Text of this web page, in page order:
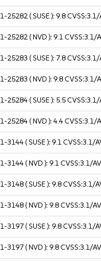
25282( SUSE ):9.8
25282( NVD ):9.1CVSS:3.1/
25283 ( SUSE ): 7.8
25283 ( NVD ):9.8CVSS:3.1/
25284( SUSE ): 5.5
25284( NVD ):4.4CVSS:3.1/
3144( SUSE ):9.1CVSS:3.1/
3144( NVD ):9.1CVSS:3.1/
3148( SUSE ):9.8CVSS:3.1/
3148( NVD ):9.8CVSS:3.1/
3197( SUSE ):9.8CVSS:3.1/
3197( NVD ):9.8CVSS:3.1/